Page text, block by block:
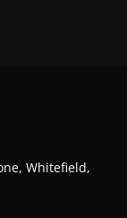
Whitefield,